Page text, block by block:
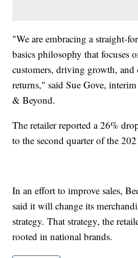
"We are embracing a straight-
basics philosophy that focuses
customers, driving growth, and
returns," said Sue Gove,
& Beyond.
The retailer reported a 26%
to the second quarter of the
In an effort to improve sales,
said it will change its
strategy. That strategy, the
rooted in national brands.